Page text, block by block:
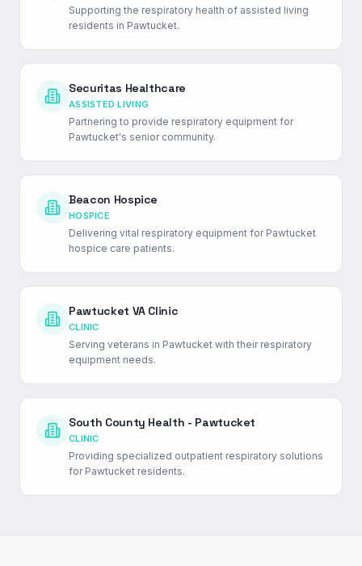
Supporting the respiratory health of assisted living
residents in Pawtucket.
Securitas Healthcare
ASSISTED LIVING
Partnering to provide respiratory equipment for
Pawtucket's senior community.
Beacon Hospice
HOSPICE
Delivering vital respiratory equipment for Pawtucket
hospice care patients.
Pawtucket VA Clinic
CLINIC
Serving veterans in Pawtucket with their respiratory
equipment needs.
South County Health - Pawtucket
CLINIC
Providing specialized outpatient respiratory solutions
for Pawtucket residents.